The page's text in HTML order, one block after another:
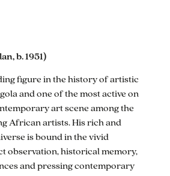
b. 1951)
figure in the history of artistic
and one of the most active on
art scene among the
African artists. His rich and
is bound in the vivid
observation, historical memory,
and pressing contemporary